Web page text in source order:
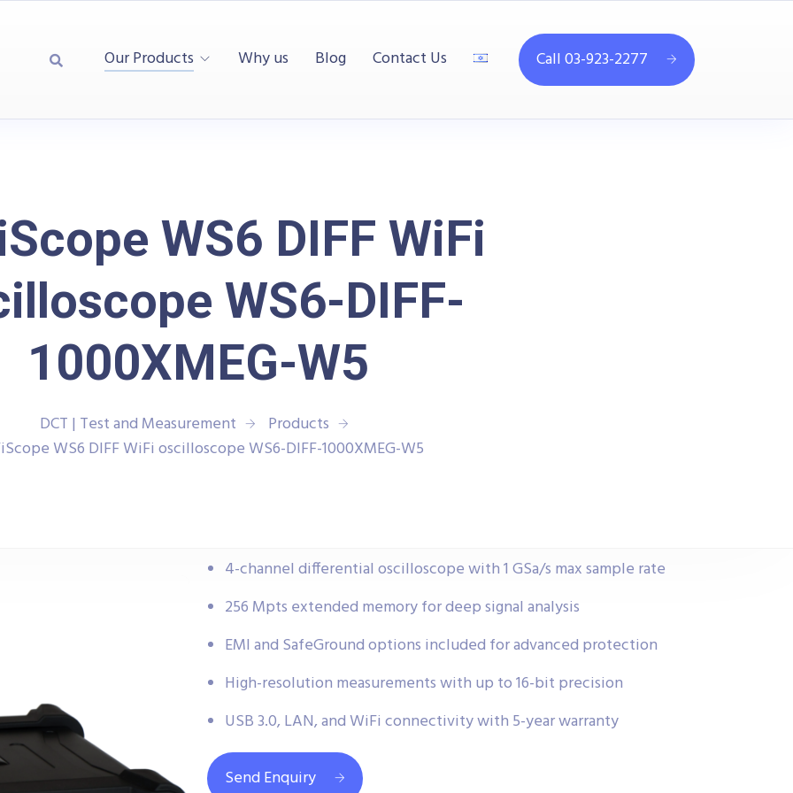
Our Products Why us Blog Contact Us Call 03-923-2277
WS6 DIFF WiFi
WS6-DIFF-
1000XMEG-W5
DCT | Test and Measurement
Products
WS6 DIFF WiFi oscilloscope WS6-DIFF-1000XMEG-W5
4-channel differential oscilloscope with 1 GSa/s max sample rate
256 Mpts extended memory for deep signal analysis
EMI and SafeGround options included for advanced protection
High-resolution measurements with up to 16-bit precision
USB 3.0, LAN, and WiFi connectivity with 5-year warranty
Send Enquiry